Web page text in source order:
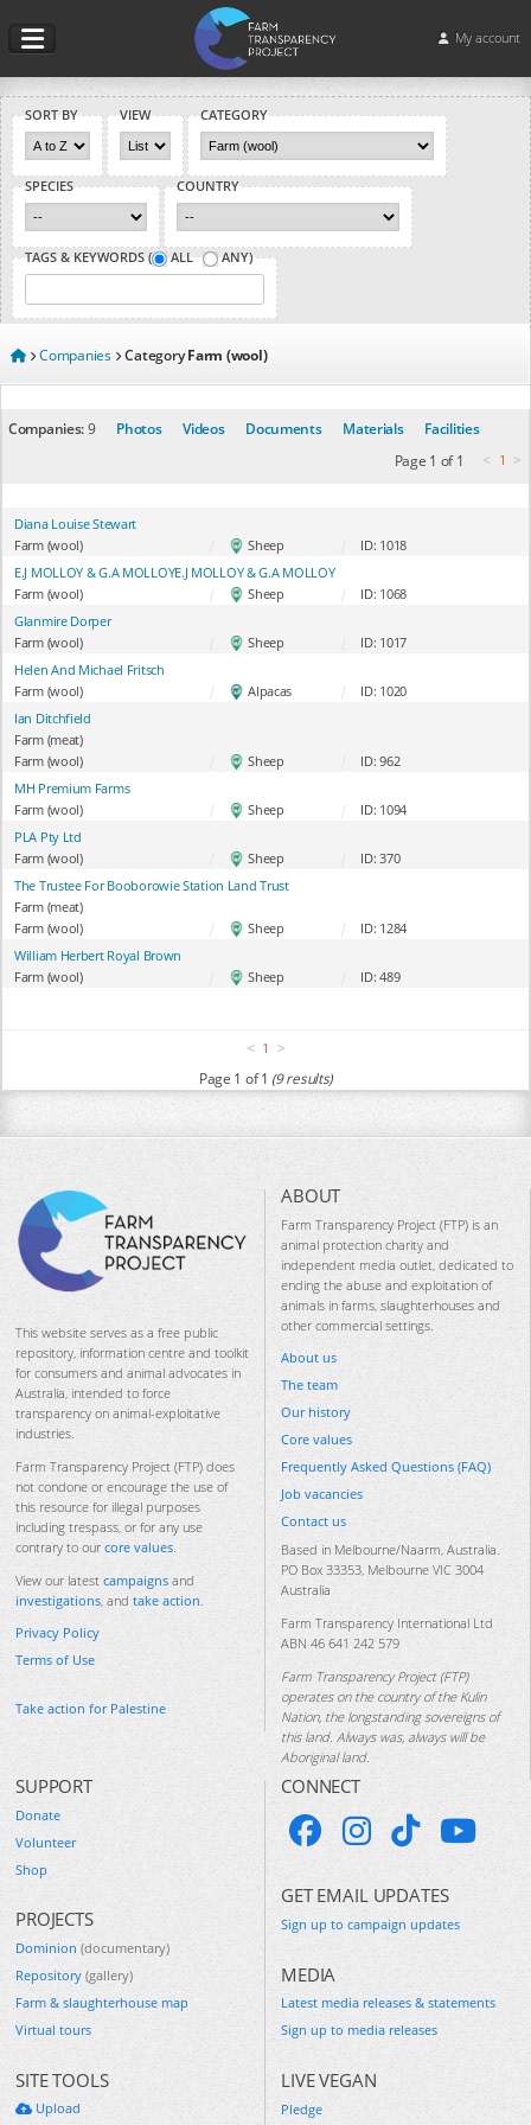
My account
SORT BY VIEW CATEGORY
SPECIES COUNTRY
TAGS & KEYWORDS ( ALL ANY)
Companies CategoryFarm (wool)
Companies:9 Photos Videos Documents Materials Facilities
< 1 >
Page 1 of 1
Diana Louise Stewart
Farm (wool)
Sheep
ID: 1018
E.J MOLLOY & G.A MOLLOYE.J MOLLOY & G.A MOLLOY
Farm (wool)
| Sheep |
ID: 1068
Glanmire Dorper
Farm (wool)
Sheep
ID: 1017
Helen And Michael Fritsch
Farm (wool)
| Alpacas |
ID: 1020
Ian Ditchfield
Farm (meat)
Farm (wool)
Sheep
ID: 962
MH Premium Farms
Farm (wool)
| Sheep |
ID: 1094
PLA Pty Ltd
Farm (wool)
Sheep
ID: 370
The Trustee For Booborowie Station Land Trust
Farm (meat)
Farm (wool)
| Sheep |
ID: 1284
William Herbert Royal Brown
Farm (wool)
Sheep ID: 489
< 1 >
Page 1 of 1 (9 results)
This website serves as a free public
repository, information centre and toolkit
for consumers and animal advocates in
Australia, intended to force
transparency on animal-exploitative
industries.
Farm Transparency Project (FTP) does
not condone or encourage the use of
this resource for illegal purposes
including trespass, or for any use
contrary to our core values.
View our latest campaigns and
investigations, and take action.
Privacy Policy
Terms of Use
Take action for Palestine
ABOUT
Farm Transparency Project (FTP) is an
animal protection charity and
independent media outlet, dedicated to
ending the abuse and exploitation of
animals in farms, slaughterhouses and
other commercial settings.
About us
The team
Our history
Core values
Frequently Asked Questions (FAQ)
Job vacancies
Contact us
Based in Melbourne/Naarm, Australia.
PO Box 33353, Melbourne VIC 3004
Australia
Farm Transparency International Ltd
ABN 46 641 242 579
Farm Transparency Project (FTP)
operates on the country of the Kulin
Nation, the longstanding sovereigns of
this land. Always was, always will be
Aboriginal land.
SUPPORT
Donate
Volunteer
Shop
PROJECTS
Dominion (documentary)
Repository (gallery)
Farm & slaughterhouse map
Virtual tours
SITE TOOLS
Upload
CONNECT
GET EMAIL UPDATES
Sign up to campaign updates
MEDIA
Latest media releases & statements
Sign up to media releases
LIVE VEGAN
Pledge